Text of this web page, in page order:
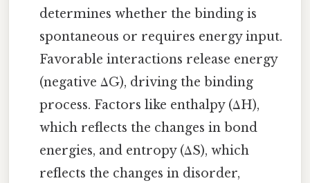
determines whether the binding is
spontaneous or requires energy input.
Favorable interactions release energy
(negative ΔG), driving the binding
process. Factors like enthalpy (ΔH),
which reflects the changes in bond
energies, and entropy (ΔS), which
reflects the changes in disorder,